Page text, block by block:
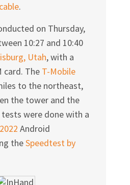
.
on Thursday,
10:27 and 10:40
Utah, with a
card. The T-Mobile
to the northeast,
the tower and the
were done with a
Android
theSpeedtest by